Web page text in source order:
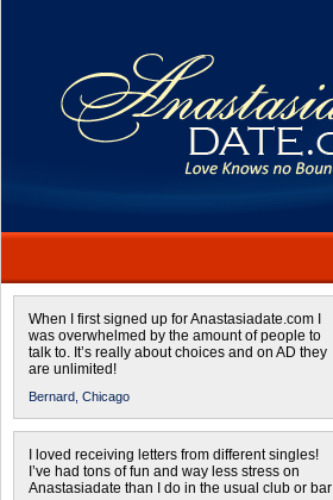
When I first signed up for Anastasiadate.com I
was overwhelmed by the amount of people to
talk to. It’s really about choices and on AD they
are unlimited!
Bernard, Chicago
I loved receiving letters from different singles!
I’ve had tons of fun and way less stress on
Anastasiadate than I do in the usual club or bar